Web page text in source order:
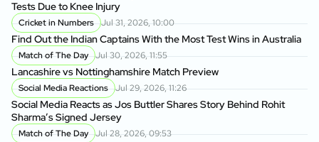
Tests Due to Knee Injury
Cricket in Numbers Jul 31, 2026, 10:00
Find Out the Indian Captains With the Most Test Wins in Australia
Match of The Day Jul 30, 2026, 11:55
Lancashire vs Nottinghamshire Match Preview
Social Media Reactions Jul 29, 2026, 11:26
Social Media Reacts as Jos Buttler Shares Story Behind Rohit
Sharma’s Signed Jersey
Match of The Day Jul 28, 2026, 09:53